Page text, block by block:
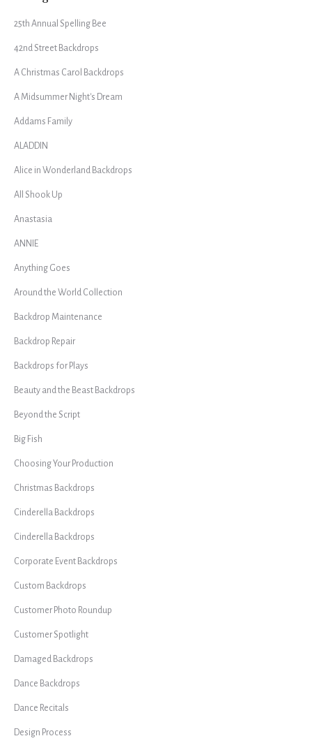
25th Annual Spelling Bee
42nd Street Backdrops
A Christmas Carol Backdrops
A Midsummer Night's Dream
Addams Family
ALADDIN
Alice in Wonderland Backdrops
All Shook Up
Anastasia
ANNIE
Anything Goes
Around the World Collection
Backdrop Maintenance
Backdrop Repair
Backdrops for Plays
Beauty and the Beast Backdrops
Beyond the Script
Big Fish
Choosing Your Production
Christmas Backdrops
Cinderella Backdrops
Cinderella Backdrops
Corporate Event Backdrops
Custom Backdrops
Customer Photo Roundup
Customer Spotlight
Damaged Backdrops
Dance Backdrops
Dance Recitals
Design Process